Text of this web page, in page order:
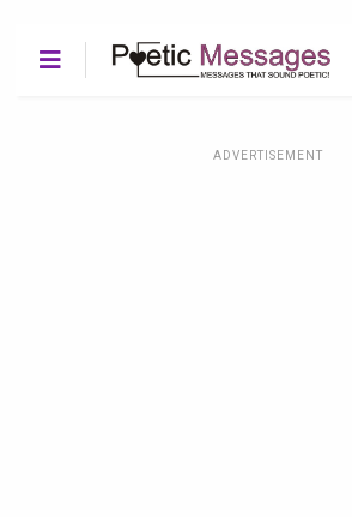
ADVERTISEMENT